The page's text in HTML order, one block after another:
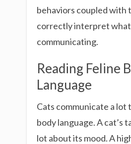
behaviors coupled with
correctly interpret what
communicating.
Reading Feline
Language
Cats communicate a
body language. A cat’s
lot about its mood. A